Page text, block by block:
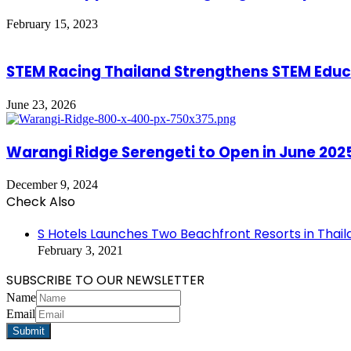
February 15, 2023
STEM Racing Thailand Strengthens STEM
June 23, 2026
Warangi Ridge Serengeti to Open in June
December 9, 2024
Check Also
S Hotels Launches Two Beachfront Resorts in
February 3, 2021
SUBSCRIBE TO OUR NEWSLETTER
Name
Email